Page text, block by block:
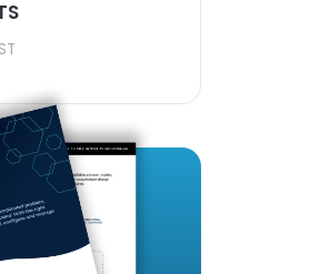
TABLE OF CONTENTS
DATA SECURITY PODCAST